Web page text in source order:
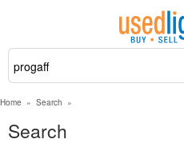
Home » Search »
Search